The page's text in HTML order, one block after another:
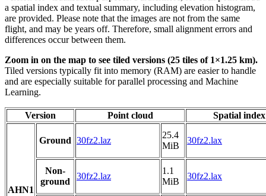
a spatial index and textual summary, including elevation histogram,
are provided. Please note that the images are not from the same
flight, and may be years off. Therefore, small alignment errors and
differences occur between them.
Zoom in on the map to see tiled versions (25 tiles of 1×1.25 km).
Tiled versions typically fit into memory (RAM) are easier to handle
and are especially suitable for parallel processing and Machine
Learning.
Version Point cloud Spatial index
AHN1
Ground 30fz2.laz
25.4
MiB
30fz2.lax
Non-
ground
30fz2.laz
1.1
MiB
30fz2.lax